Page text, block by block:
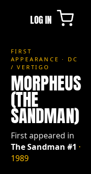
LOG IN
FIRST
APPEARANCE · DC
/ VERTIGO
MORPHEUS
(THE
SANDMAN)
First appeared in
The Sandman #1 ·
1989